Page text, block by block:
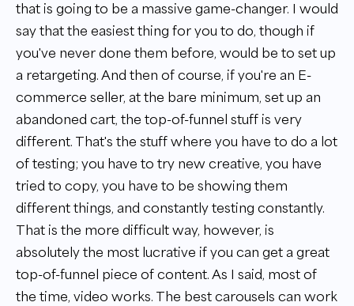
that is going to be a massive game-changer. I would
say that the easiest thing for you to do, though if
you've never done them before, would be to set up
a retargeting. And then of course, if you're an E-
commerce seller, at the bare minimum, set up an
abandoned cart, the top-of-funnel stuff is very
different. That's the stuff where you have to do a lot
of testing; you have to try new creative, you have
tried to copy, you have to be showing them
different things, and constantly testing constantly.
That is the more difficult way, however, is
absolutely the most lucrative if you can get a great
top-of-funnel piece of content. As I said, most of
the time, video works. The best carousels can work